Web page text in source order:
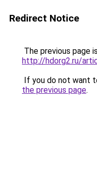
Redirect Notice
The previous page
http://hdorg2.ru/
If you do not want
the previous page.